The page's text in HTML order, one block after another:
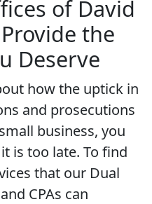
of David
the
Deserve
how the uptick in
and prosecutions
business, you
is too late. To find
that our Dual
CPAs can